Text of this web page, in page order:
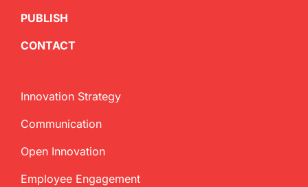
PUBLISH
CONTACT
Innovation Strategy
Communication
Open Innovation
Employee Engagement